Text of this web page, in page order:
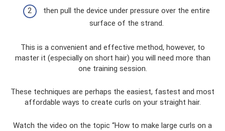
then pull the device under pressure over the entire
surface of the strand.
This is a convenient and effective method, however, to
master it (especially on short hair) you will need more than
one training session.
These techniques are perhaps the easiest, fastest and most
affordable ways to create curls on your straight hair.
Watch the video on the topic “How to make large curls on a